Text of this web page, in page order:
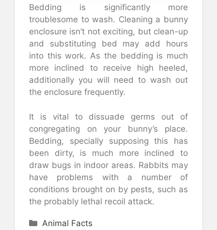
Bedding is significantly more
troublesome to wash. Cleaning a bunny
enclosure isn’t not exciting, but clean-up
and substituting bed may add hours
into this work. As the bedding is much
more inclined to receive high heeled,
additionally you will need to wash out
the enclosure frequently.
It is vital to dissuade germs out of
congregating on your bunny’s place.
Bedding, specially supposing this has
been dirty, is much more inclined to
draw bugs in indoor areas. Rabbits may
have problems with a number of
conditions brought on by pests, such as
the probably lethal recoil attack.
Categories
Animal Facts